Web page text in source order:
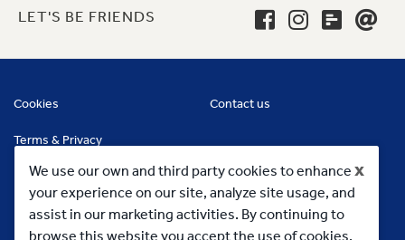
x
We use our own and third party cookies to enhance
your experience on our site, analyze site usage, and
assist in our marketing activities. By continuing to
browse this website you accept the use of cookies.
LET'S BE FRIENDS
Cookies Contact us
Terms & Privacy